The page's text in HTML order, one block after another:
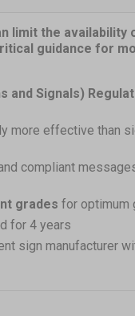
limit the
guidance for
and Signals)
more effective than
compliant
grades for optimum
for 4 years
sign manufacturer